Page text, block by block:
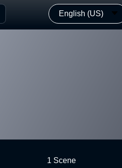
English (US)
1 Scene